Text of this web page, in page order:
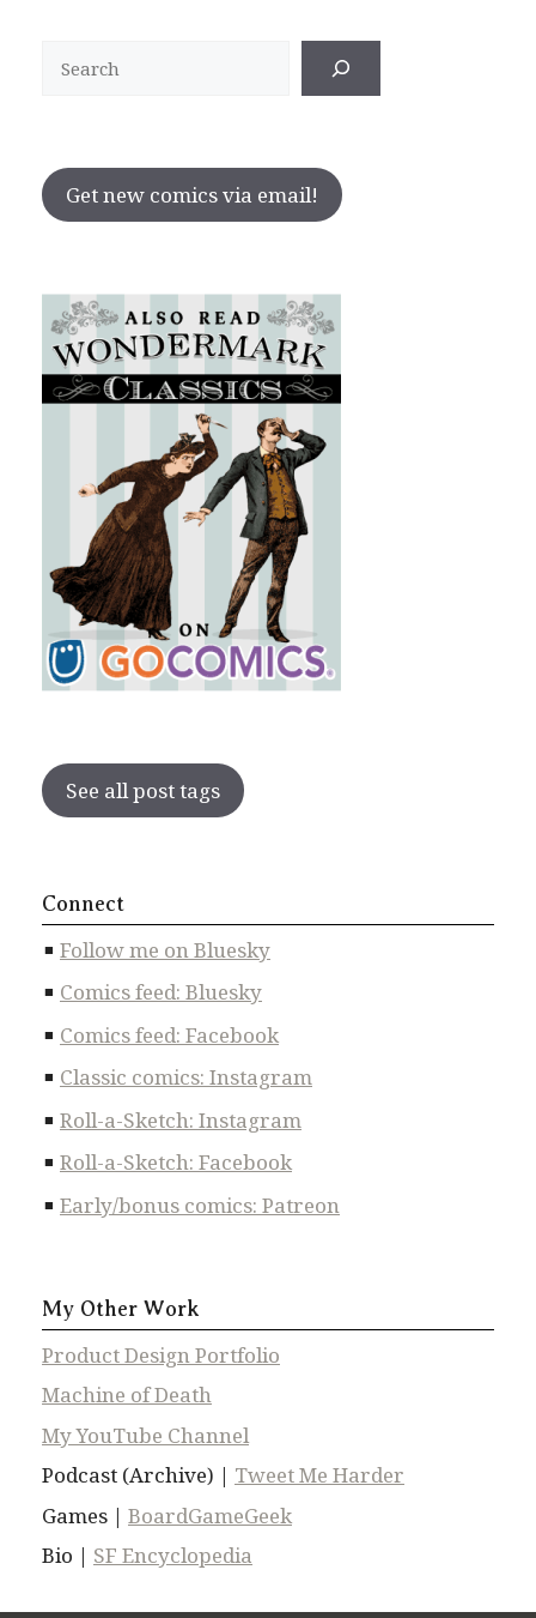
Get new comics via email!
See all post tags
Connect
Follow me on Bluesky
Comics feed: Bluesky
Comics feed: Facebook
Classic comics: Instagram
Roll-a-Sketch: Instagram
Roll-a-Sketch: Facebook
Early/bonus comics: Patreon
My Other Work
Product Design Portfolio
Machine of Death
My YouTube Channel
Podcast (Archive) | Tweet Me Harder
Games | BoardGameGeek
Bio | SF Encyclopedia